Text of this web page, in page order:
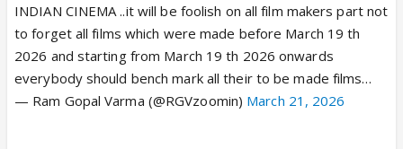
INDIAN CINEMA ..it will be foolish on all film makers part not
to forget all films which were made before March 19 th
2026 and starting from March 19 th 2026 onwards
everybody should bench mark all their to be made films…
— Ram Gopal Varma (@RGVzoomin) March 21, 2026